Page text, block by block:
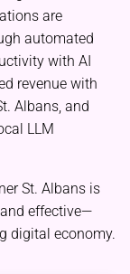
are
automated
with AI
revenue with
Albans, and
LLM
St. Albans is
effective—
digital economy.